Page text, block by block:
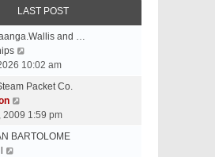
LAST POST
and …
i
w
h
e
10:02 am
Packet Co.
i
w
2009 1:59 pm
BARTOLOME